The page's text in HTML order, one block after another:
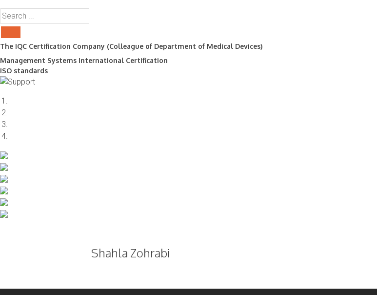
The IQC Certification Company (Colleague of Department of Medical Devices)
Management Systems International Certification
ISO standards
Shahla Zohrabi